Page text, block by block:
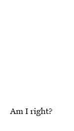
Am I right?